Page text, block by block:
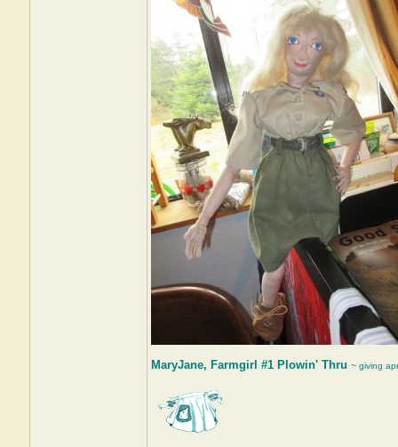
MaryJane, Farmgirl #1 Plowin' Thru ~ giving